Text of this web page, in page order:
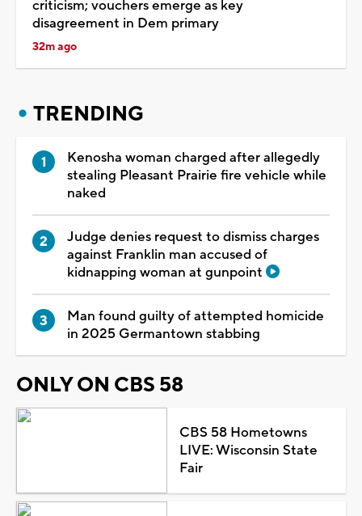
criticism; vouchers emerge as key
disagreement in Dem primary
32m ago
TRENDING
Kenosha woman charged after allegedly
stealing Pleasant Prairie fire vehicle while
naked
Judge denies request to dismiss charges
against Franklin man accused of
kidnapping woman at gunpoint
Man found guilty of attempted homicide
in 2025 Germantown stabbing
ONLY ON CBS 58
CBS 58 Hometowns
LIVE: Wisconsin State
Fair